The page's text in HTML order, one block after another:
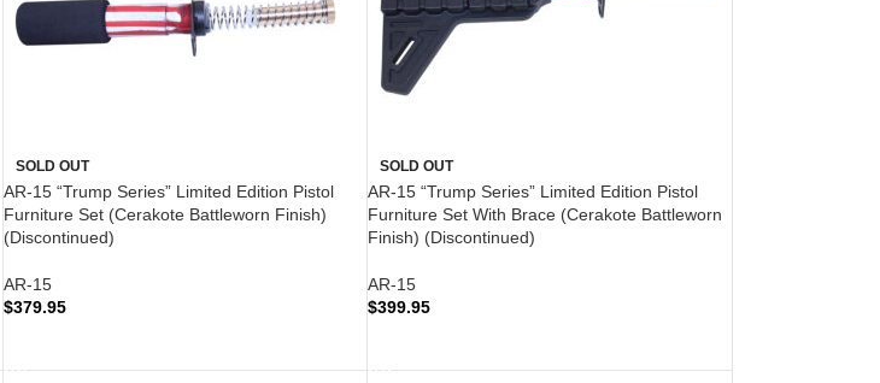
SOLD OUT
AR-15 “Trump Series” Limited Edition Pistol
Furniture Set (Cerakote Battleworn Finish)
(Discontinued)
AR-15
$379.95
SOLD OUT
AR-15 “Trump Series” Limited Edition Pistol
Furniture Set With Brace (Cerakote Battleworn
Finish) (Discontinued)
AR-15
$399.95